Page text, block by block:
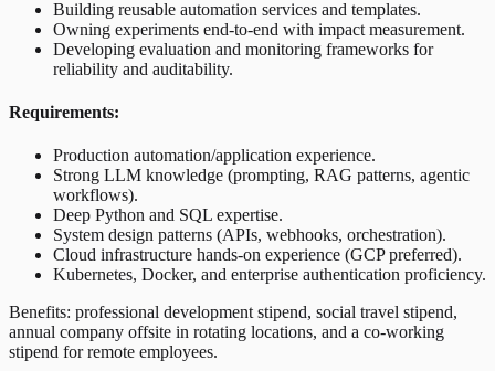
Building reusable automation services and templates.
Owning experiments end-to-end with impact measurement.
Developing evaluation and monitoring frameworks for
reliability and auditability.
Requirements:
Production automation/application experience.
Strong LLM knowledge (prompting, RAG patterns, agentic
workflows).
Deep Python and SQL expertise.
System design patterns (APIs, webhooks, orchestration).
Cloud infrastructure hands-on experience (GCP preferred).
Kubernetes, Docker, and enterprise authentication proficiency.
Benefits: professional development stipend, social travel stipend,
annual company offsite in rotating locations, and a co-working
stipend for remote employees.